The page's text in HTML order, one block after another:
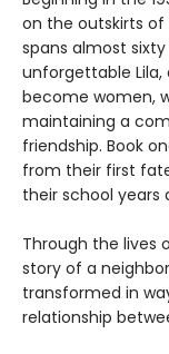
on the outskirts of
spans almost
unforgettable Lila,
become women,
maintaining a
friendship. Book
from their first
their school years
Through the lives
story of a
transformed in
relationship